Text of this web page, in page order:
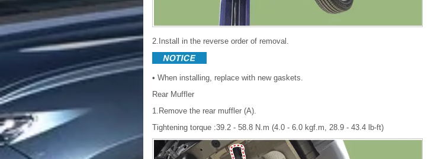
2.Install in the reverse order of removal.
• When installing, replace with new gaskets.
Rear Muffler
1.Remove the rear muffler (A).
Tightening torque :39.2 - 58.8 N.m (4.0 - 6.0 kgf.m, 28.9 - 43.4 lb-ft)